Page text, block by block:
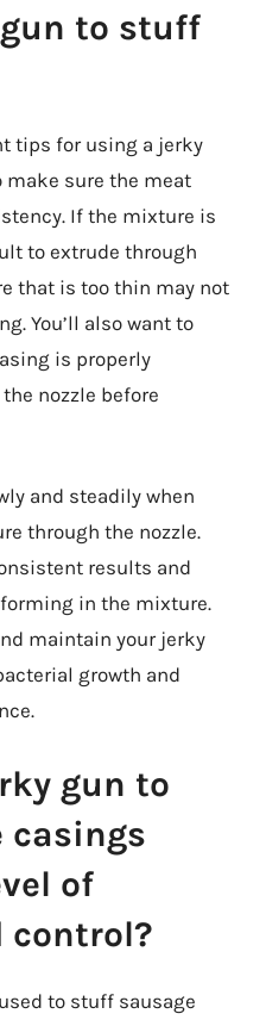
to stuff
tips for using a jerky
sure the meat
If the mixture is
to extrude through
that is too thin may not
You’ll also want to
is properly
nozzle before
and steadily when
through the nozzle.
results and
in the mixture.
maintain your jerky
growth and
gun to
casings
of
control?
to stuff sausage